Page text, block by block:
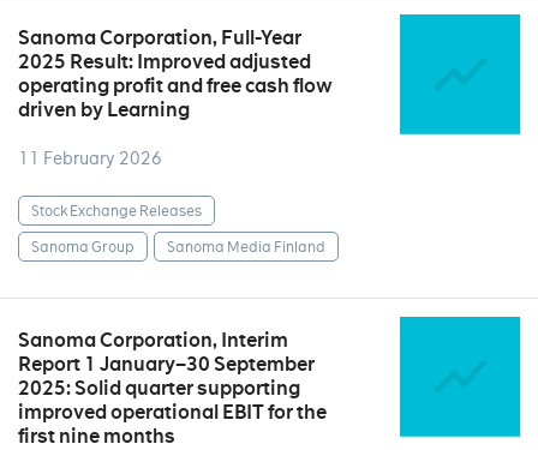
Sanoma Corporation, Full-Year
2025 Result: Improved adjusted
operating profit and free cash flow
driven by Learning
11 February 2026
Stock Exchange Releases
Sanoma Group
Sanoma Media Finland
Sanoma Corporation, Interim
Report 1 January–30 September
2025: Solid quarter supporting
improved operational EBIT for the
first nine months